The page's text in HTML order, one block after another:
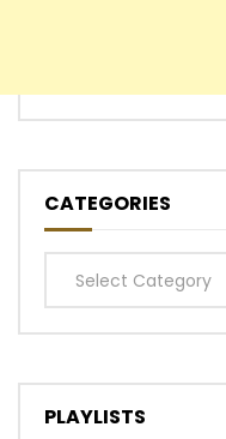
CATEGORIES
Categories
PLAYLISTS